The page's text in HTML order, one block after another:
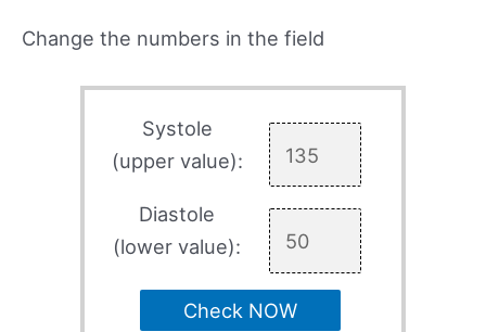
Change the numbers in the field
Systole
(upper value):
Diastole
(lower value):
Check NOW